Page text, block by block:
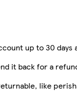
up to 30
it back for a
like